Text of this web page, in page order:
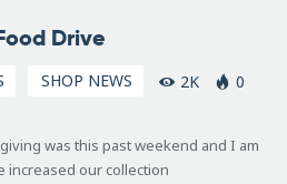
Drive
SHOP NEWS 2K
0
was this past weekend and I am
increased our collection